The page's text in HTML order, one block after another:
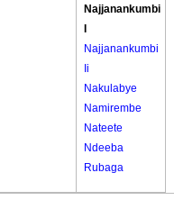
Najjanankumbi
Najjanankumbi
Ii
Nakulabye
Namirembe
Nateete
Ndeeba
Rubaga